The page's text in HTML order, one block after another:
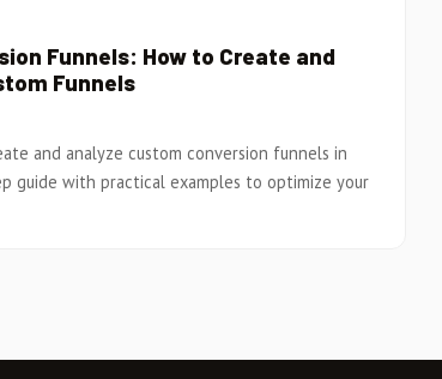
Funnels: How to Create and
Funnels
and analyze custom conversion funnels in
guide with practical examples to optimize your